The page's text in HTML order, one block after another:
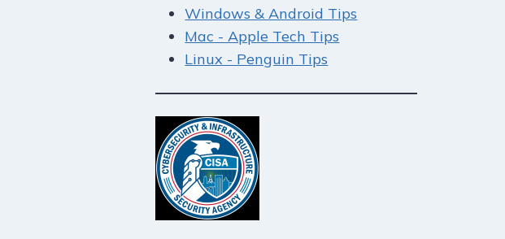
Windows & Android Tips
Mac - Apple Tech Tips
Linux - Penguin Tips